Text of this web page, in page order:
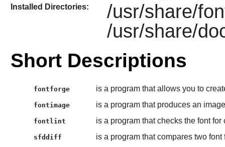
Installed Directories:
/usr/share/
/usr/share/
Short Descriptions
fontforge is a program that allows you to
fontimage is a program that produces an
fontlint is a program that checks the font
sfddiff is a program that compares two font